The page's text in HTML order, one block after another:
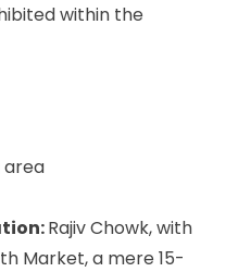
within the
area
Rajiv Chowk, with
Market, a mere 15-